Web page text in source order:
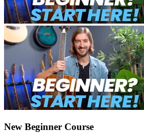
New Beginner Course